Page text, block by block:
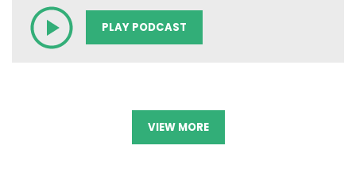
PLAY PODCAST
VIEW MORE